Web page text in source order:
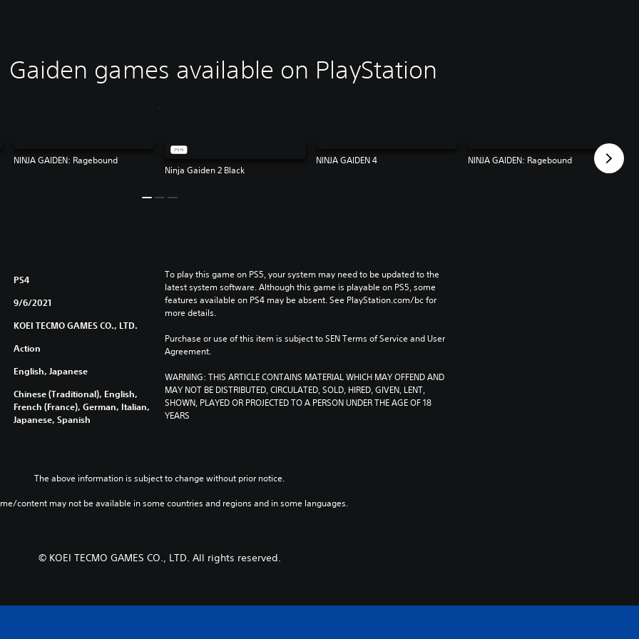
games available on PlayStation
NINJA GAIDEN: Ragebound
Ninja Gaiden 2 Black
NINJA GAIDEN 4 NINJA GAIDEN: Ragebound
PS4
9/6/2021
KOEI TECMO GAMES CO., LTD.
Action
English, Japanese
Chinese (Traditional), English,
French (France), German, Italian,
Japanese, Spanish
To play this game on PS5, your system may need to be updated to the
latest system software. Although this game is playable on PS5, some
features available on PS4 may be absent. See PlayStation.com/bc for
more details.
Purchase or use of this item is subject to SEN Terms of Service and User
Agreement.
WARNING: THIS ARTICLE CONTAINS MATERIAL WHICH MAY OFFEND AND
MAY NOT BE DISTRIBUTED, CIRCULATED, SOLD, HIRED, GIVEN, LENT,
SHOWN, PLAYED OR PROJECTED TO A PERSON UNDER THE AGE OF 18
YEARS
The above information is subject to change without prior notice.
content may not be available in some countries and regions and in some languages.
© KOEI TECMO GAMES CO., LTD. All rights reserved.